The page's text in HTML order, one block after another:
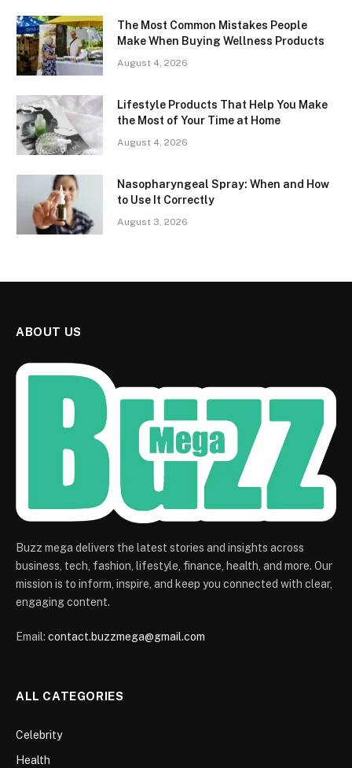
The Most Common Mistakes People
Make When Buying Wellness Products
August 4, 2026
Lifestyle Products That Help You Make
the Most of Your Time at Home
August 4, 2026
Nasopharyngeal Spray: When and How
to Use It Correctly
August 3, 2026
ABOUT US
Buzz mega delivers the latest stories and insights across
business, tech, fashion, lifestyle, finance, health, and more. Our
mission is to inform, inspire, and keep you connected with clear,
engaging content.
Email: contact.buzzmega@gmail.com
ALL CATEGORIES
Celebrity
Health